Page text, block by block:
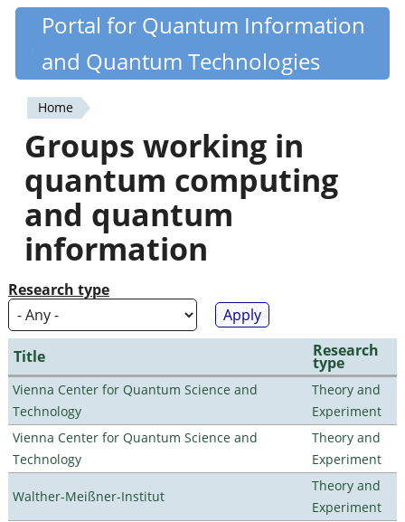
Skip
content
Quantiki
Portal for Quantum Information
and Quantum Technologies
You
are
here
Home
Groups working in
quantum computing
and quantum
information
Research type
Title Research
type
Vienna Center for Quantum Science and
Technology
Theory and
Experiment
Vienna Center for Quantum Science and
Technology
Theory and
Experiment
Walther-Meißner-Institut
Theory and
Experiment